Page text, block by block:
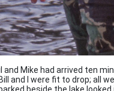
and Mike had arrived ten
and I were fit to drop; all